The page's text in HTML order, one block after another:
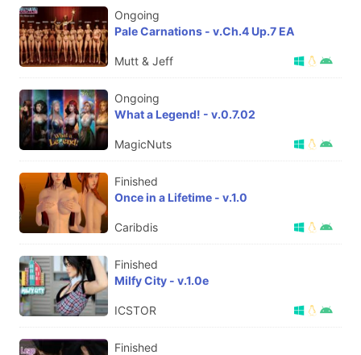
Ongoing
Pale Carnations - v.Ch.4 Up.7 EA
Mutt & Jeff
Ongoing
What a Legend! - v.0.7.02
MagicNuts
Finished
Once in a Lifetime - v.1.0
Caribdis
Finished
Milfy City - v.1.0e
ICSTOR
Finished